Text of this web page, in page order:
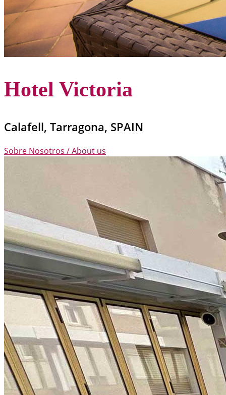
Hotel Victoria
Calafell, Tarragona, SPAIN
Sobre Nosotros / About us